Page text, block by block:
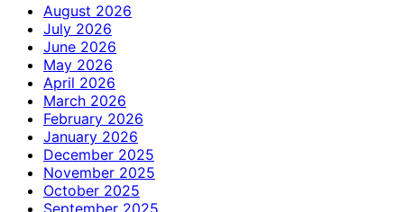
August 2026
July 2026
June 2026
May 2026
April 2026
March 2026
February 2026
January 2026
December 2025
November 2025
October 2025
September 2025